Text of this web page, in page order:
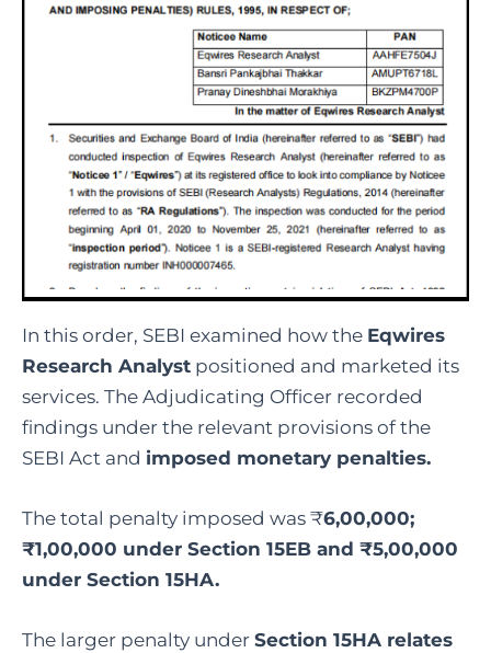
In this order, SEBI examined how the Eqwires
Research Analyst positioned and marketed its
services. The Adjudicating Officer recorded
findings under the relevant provisions of the
SEBI Act and imposed monetary penalties.
The total penalty imposed was ₹6,00,000;
₹1,00,000 under Section 15EB and ₹5,00,000
under Section 15HA.
The larger penalty under Section 15HA relates